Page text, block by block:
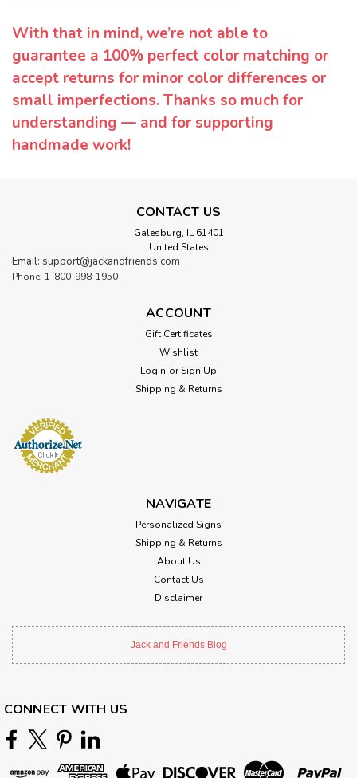
With that in mind, we’re not able to
guarantee a 100% perfect color matching or
accept returns for minor color differences or
small imperfections. Thanks so much for
understanding — and for supporting
handmade work!
CONTACT US
Galesburg, IL 61401
United States
Email: support@jackandfriends.com
Phone: 1-800-998-1950
ACCOUNT
Gift Certificates
Wishlist
Login or Sign Up
Shipping & Returns
NAVIGATE
Personalized Signs
Shipping & Returns
About Us
Contact Us
Disclaimer
Jack and Friends Blog
CONNECT WITH US